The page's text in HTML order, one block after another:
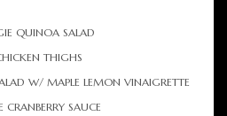
QUINOA SALAD
THIGHS
W/ MAPLE LEMON VINAIGRETTE
SAUCE